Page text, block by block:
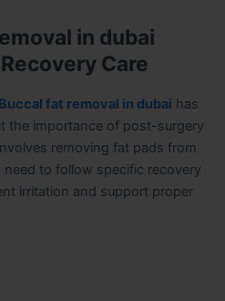
in dubai
Care
Buccal fat removal in dubai has
the importance of post-surgery
removing fat pads from
to follow specific recovery
irritation and support proper